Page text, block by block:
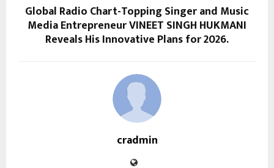
Global Radio Chart-Topping Singer and Music
Media Entrepreneur VINEET SINGH HUKMANI
Reveals His Innovative Plans for 2026.
cradmin